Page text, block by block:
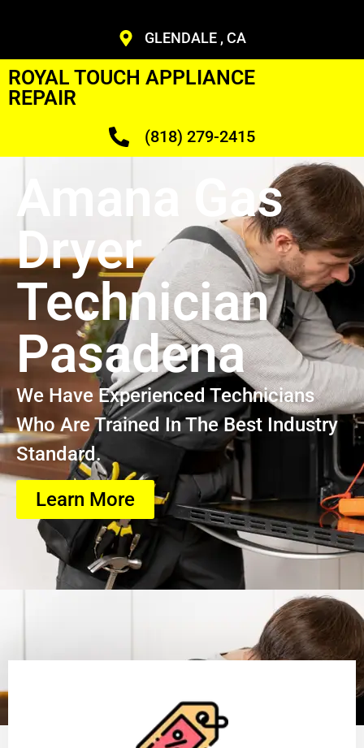
GLENDALE , CA
ROYAL TOUCH APPLIANCE
REPAIR
(818) 279-2415
Amana Gas
Dryer
Technician
Pasadena
We Have Experienced Technicians
Who Are Trained In The Best Industry
Standard.
Learn More